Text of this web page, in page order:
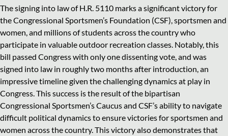
The signing into law of H.R. 5110 marks a significant victory for
the Congressional Sportsmen’s Foundation (CSF), sportsmen and
women, and millions of students across the country who
participate in valuable outdoor recreation classes. Notably, this
bill passed Congress with only one dissenting vote, and was
signed into law in roughly two months after introduction, an
impressive timeline given the challenging dynamics at play in
Congress. This success is the result of the bipartisan
Congressional Sportsmen’s Caucus and CSF’s ability to navigate
difficult political dynamics to ensure victories for sportsmen and
women across the country. This victory also demonstrates that